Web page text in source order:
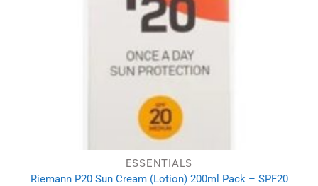
ESSENTIALS
Riemann P20 Sun Cream (Lotion) 200ml Pack – SPF20